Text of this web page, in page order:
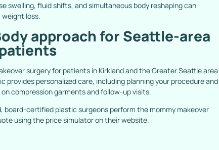
swelling, fluid shifts, and simultaneous body reshaping can
loss.
approach for Seattle-area
surgery for patients in Kirkland and the Greater Seattle area
provides personalized care, including planning your procedure and
compression garments and follow-up visits.
board-certified plastic surgeons perform the mommy makeover
using the price simulatoron their website.